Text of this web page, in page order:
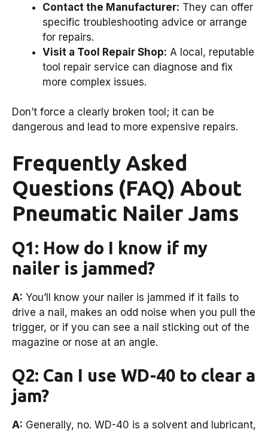
Contact the Manufacturer: They can offer
specific troubleshooting advice or arrange
for repairs.
Visit a Tool Repair Shop: A local, reputable
tool repair service can diagnose and fix
more complex issues.
Don’t force a clearly broken tool; it can be
dangerous and lead to more expensive repairs.
Frequently Asked
Questions (FAQ) About
Pneumatic Nailer Jams
Q1: How do I know if my
nailer is jammed?
A: You’ll know your nailer is jammed if it fails to
drive a nail, makes an odd noise when you pull the
trigger, or if you can see a nail sticking out of the
magazine or nose at an angle.
Q2: Can I use WD-40 to clear a
jam?
A: Generally, no. WD-40 is a solvent and lubricant,